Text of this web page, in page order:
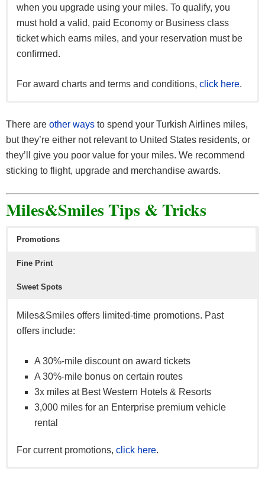
For the full list of Miles&Smiles partners,click here.
when you upgrade using your miles. To qualify, you
must hold a valid, paid Economy or Business class
ticket which earns miles, and your reservation must be
confirmed.
For award charts and terms and conditions, click here.
Shop with your Turkish Airlines miles via Shop&Miles.
Technology, Cuisine and Sports.
There are other ways to spend your Turkish Airlines miles,
but they’re either not relevant to United States residents, or
they’ll give you poor value for your miles. We recommend
sticking to flight, upgrade and merchandise awards.
Miles&Smiles Tips & Tricks
Promotions
Fine Print
Sweet Spots
Miles&Smiles offers limited-time promotions. Past
offers include:
A 30%-mile discount on award tickets
A 30%-mile bonus on certain routes
3x miles at Best Western Hotels & Resorts
3,000 miles for an Enterprise premium vehicle
rental
For current promotions, click here.